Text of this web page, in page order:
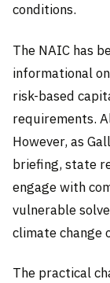
conditions.
The NAIC has
informational
risk-based
requirements.
However, as
briefing, state
engage with
vulnerable
climate change
The practical